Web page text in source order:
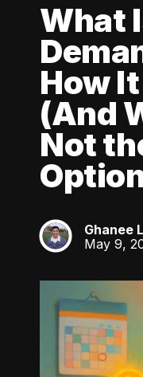
What
How
(And
Not
GL
Ghanee
May 9,